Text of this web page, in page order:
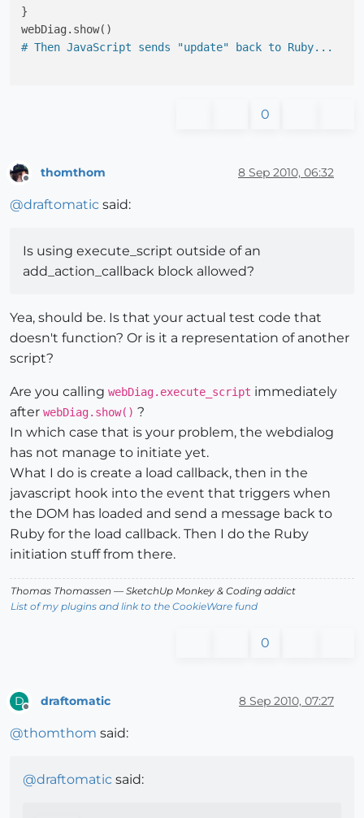
}
# Then JavaScript sends "update" back to Ruby...
0
thomthom 8 Sep 2010, 06:32
@draftomatic said:
Is using execute_script outside of an
add_action_callback block allowed?
Yea, should be. Is that your actual test code that
doesn't function? Or is it a representation of another
script?
Are you calling webDiag.execute_script immediately
after webDiag.show() ?
In which case that is your problem, the webdialog
has not manage to initiate yet.
What I do is create a load callback, then in the
javascript hook into the event that triggers when
the DOM has loaded and send a message back to
Ruby for the load callback. Then I do the Ruby
initiation stuff from there.
Thomas Thomassen — SketchUp Monkey & Coding addict
List of my plugins and link to the CookieWare fund
0
D draftomatic 8 Sep 2010, 07:27
@thomthom said:
@draftomatic said: